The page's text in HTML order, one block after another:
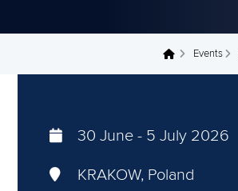
You are here Events
30 June - 5 July 2026
KRAKOW, Poland